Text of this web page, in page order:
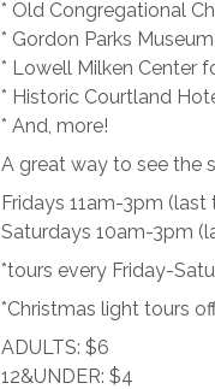
* Old Congregational
* Gordon Parks Museum
* Lowell Milken Center
* Historic Courtland
* And, more!
A great way to see the
Fridays 11am-3pm
Saturdays 10am-3pm
*tours every Friday-
*Christmas light tours
ADULTS: $6
12&UNDER: $4